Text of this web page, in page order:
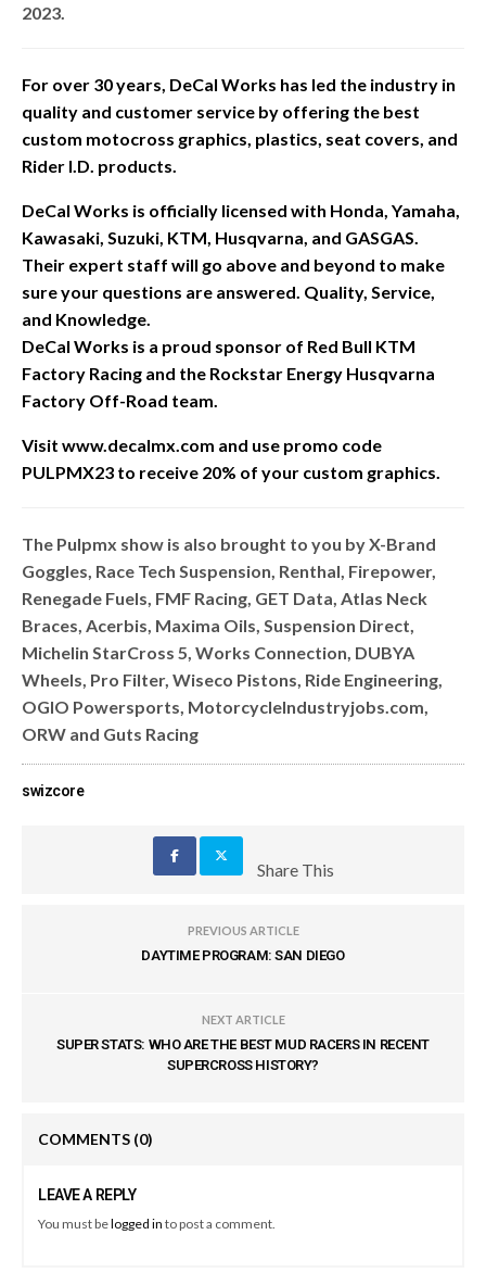
2023.
For over 30 years, DeCal Works has led the industry in
quality and customer service by offering the best
custom motocross graphics, plastics, seat covers, and
Rider I.D. products.
DeCal Works is officially licensed with Honda, Yamaha,
Kawasaki, Suzuki, KTM, Husqvarna, and GASGAS.
Their expert staff will go above and beyond to make
sure your questions are answered. Quality, Service,
and Knowledge.
DeCal Works is a proud sponsor of Red Bull KTM
Factory Racing and the Rockstar Energy Husqvarna
Factory Off-Road team.
Visit www.decalmx.com and use promo code
PULPMX23 to receive 20% of your custom graphics.
The Pulpmx show is also brought to you by X-Brand
Goggles, Race Tech Suspension, Renthal, Firepower,
Renegade Fuels, FMF Racing, GET Data, Atlas Neck
Braces, Acerbis, Maxima Oils, Suspension Direct,
Michelin StarCross 5, Works Connection, DUBYA
Wheels, Pro Filter, Wiseco Pistons, Ride Engineering,
OGIO Powersports, MotorcycleIndustryjobs.com,
ORW and Guts Racing
swizcore
Share This
PREVIOUS ARTICLE
DAYTIME PROGRAM: SAN DIEGO
NEXT ARTICLE
SUPER STATS: WHO ARE THE BEST MUD RACERS IN RECENT
SUPERCROSS HISTORY?
COMMENTS (0)
LEAVE A REPLY
You must belogged in to post a comment.